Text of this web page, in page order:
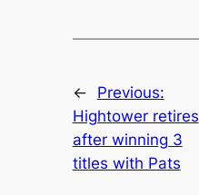
←
Previous:
Hightower retires
after winning 3
titles with Pats